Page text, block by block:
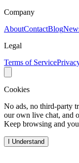
Company
AboutContactBlog
Legal
Terms of Service
Cookies
No ads, no third-party
our own live chat, and
Keep browsing and
I Understand